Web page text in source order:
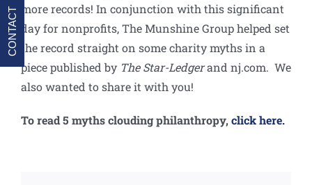
more records! In conjunction with this significant
day for nonprofits, The Munshine Group helped set
the record straight on some charity myths in a
piece published by The Star-Ledgerand nj.com. We
also wanted to share it with you!
To read 5 myths clouding philanthropy, click here.
CONTACT